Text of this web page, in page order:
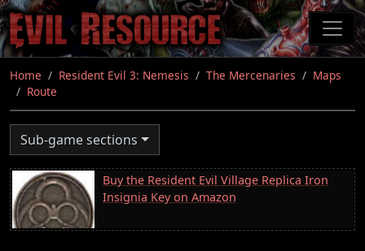
Skip
to
main
content
Home Resident Evil 3: Nemesis The Mercenaries
Maps
Route
Sub-game sections
Buy the Resident Evil Village Replica Iron
Insignia Key on Amazon